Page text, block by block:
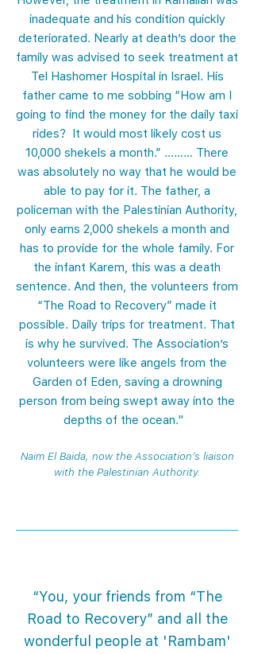
inadequate and his condition quickly
deteriorated. Nearly at death’s door the
family was advised to seek treatment at
Tel Hashomer Hospital in Israel. His
father came to me sobbing “How am I
going to find the money for the daily taxi
rides? It would most likely cost us
10,000 shekels a month.” ……… There
was absolutely no way that he would be
able to pay for it. The father, a
policeman with the Palestinian Authority,
only earns 2,000 shekels a month and
has to provide for the whole family. For
the infant Karem, this was a death
sentence. And then, the volunteers from
“The Road to Recovery” made it
possible. Daily trips for treatment. That
is why he survived. The Association’s
volunteers were like angels from the
Garden of Eden, saving a drowning
person from being swept away into the
depths of the ocean."
Naim El Baida, now the Association’s liaison
with the Palestinian Authority.
“You, your friends from “The
Road to Recovery” and all the
wonderful people at 'Rambam'